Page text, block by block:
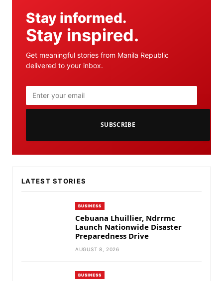
Stay informed.
Stay inspired.
Get meaningful stories from Manila Republic
delivered to your inbox.
SUBSCRIBE
LATEST STORIES
BUSINESS
Cebuana Lhuillier, Ndrrmc
Launch Nationwide Disaster
Preparedness Drive
AUGUST 8, 2026
BUSINESS